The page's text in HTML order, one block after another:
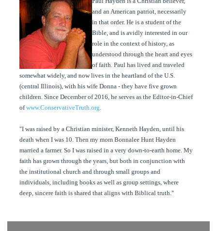
and an American patriot, necessarily
in that order. He is a student of the
Bible, and is avidly interested in our
role in the context of history, as
understood through the heart and eyes
of faith. Paul has lived and traveled
somewhat widely, and now lives in the heartland of the U.S.
(central Illinois), with his wife Donna - they have five grown
children. Since December of 2016, he serves as the Editor-in-Chief
ofwww.ConservativeTruth.org.
"I was raised by a Christian minister, Kenneth Hayden, until his
death when I was 10. Then my mom Bonnalee Hunt Hayden
married a farmer. So I was raised in a very down-to-earth home. My
faith has grown through the years, but both in conjunction with
the institutional church and through small groups and
individuals, including books as well as group settings, where
deep, sincere faith is shared that aligns with Biblical truth."